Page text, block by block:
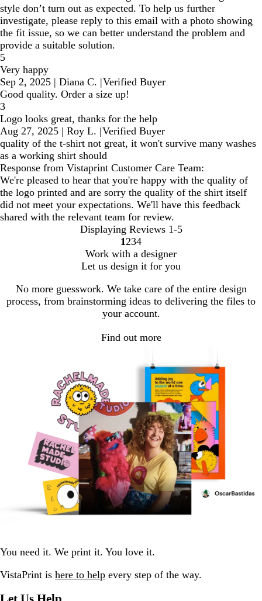
style don’t turn out as expected. To help us further
investigate, please reply to this email with a photo showing
the fit issue, so we can better understand the problem and
provide a suitable solution.
5
Very happy
Sep 2, 2025 | Diana C. |Verified Buyer
Good quality. Order a size up!
3
Logo looks great, thanks for the help
Aug 27, 2025 | Roy L. |Verified Buyer
quality of the t-shirt not great, it won't survive many washes
as a working shirt should
Response from Vistaprint Customer Care Team:
We're pleased to hear that you're happy with the quality of
the logo printed and are sorry the quality of the shirt itself
did not meet your expectations. We'll have this feedback
shared with the relevant team for review.
Displaying Reviews 1-5
Go
to
page
1 Go
to
page
2 Go
to
page
3Go
to
page
4
Work with a designer
Let us design it for you
No more guesswork. We take care of the entire design
process, from brainstorming ideas to delivering the files to
your account.
Find out more
You need it. We print it. You love it.
VistaPrint is here to help every step of the way.